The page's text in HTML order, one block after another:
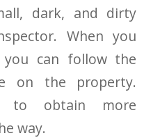
dark, and dirty
When you
can follow the
on the property.
to obtain more
way.